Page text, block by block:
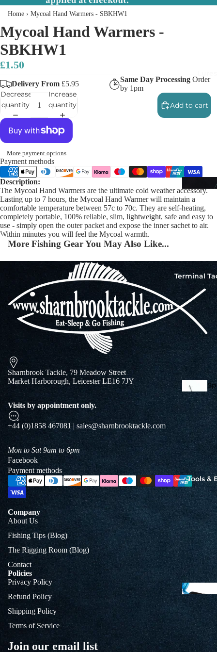
Terminal
Tools &
Home › Mycoal Hand Warmers - SBKHW1
Mycoal Hand Warmers -
SBKHW1
£1.50
Delivery From £5.95
Same Day Processing Order
by 1pm
Decrease
quantity
Increase
quantity
Add to cart
More payment options
Payment methods
Description:
The Mycoal Hand Warmers are the ultimate cold weather accessory.
Lasting up to 7 hours, the Mycoal Hand Warmer will maintain a
comfortable temperature between 57c to 70c. They are self-heating,
completely portable, 100% reliable, slim, lightweight, safe and easy to
use - simply open the outer packet and expose the inner sachet to air.
Within minutes you will feel the Mycoal warmth.
More Fishing Gear You May Also Like...
Sharnbrook Tackle, 79 Meadow Street
Market Harborough, Leicester LE16 7JY
Visits by appointment only.
+44 (0)1858 467081 | sales@sharnbrooktackle.com
Mon to Sat 9am to 6pm
Facebook
Payment methods
Company
About Us
Fishing Tips (Blog)
The Rigging Room (Blog)
Contact
Policies
Privacy Policy
Refund Policy
Shipping Policy
Terms of Service
Join our email list